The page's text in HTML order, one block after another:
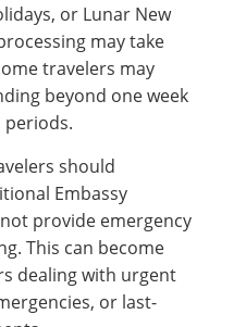
or Lunar New
may take
travelers may
beyond one week
periods.
should
Embassy
provide emergency
This can become
dealing with urgent
or last-